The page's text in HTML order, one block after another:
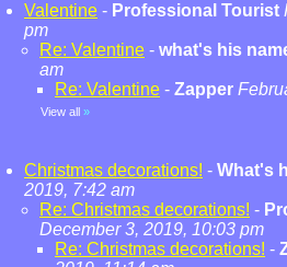
Valentine - Professional Tourist
pm
Re: Valentine - what's his
am
Re: Valentine - Zapper
View all »
Christmas decorations! - What's
2019, 7:42 am
Re: Christmas decorations! -
December 3, 2019, 10:03 pm
Re: Christmas decorations! -